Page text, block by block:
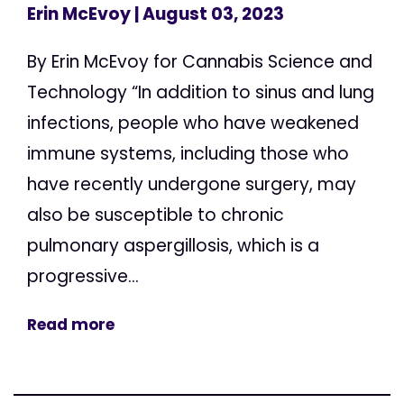
Erin McEvoy| August 03, 2023
By Erin McEvoy for Cannabis Science and
Technology “In addition to sinus and lung
infections, people who have weakened
immune systems, including those who
have recently undergone surgery, may
also be susceptible to chronic
pulmonary aspergillosis, which is a
progressive...
Read more